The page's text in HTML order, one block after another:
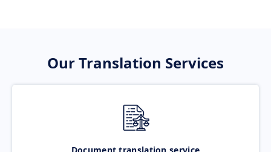
Our Translation Services
Document translation service